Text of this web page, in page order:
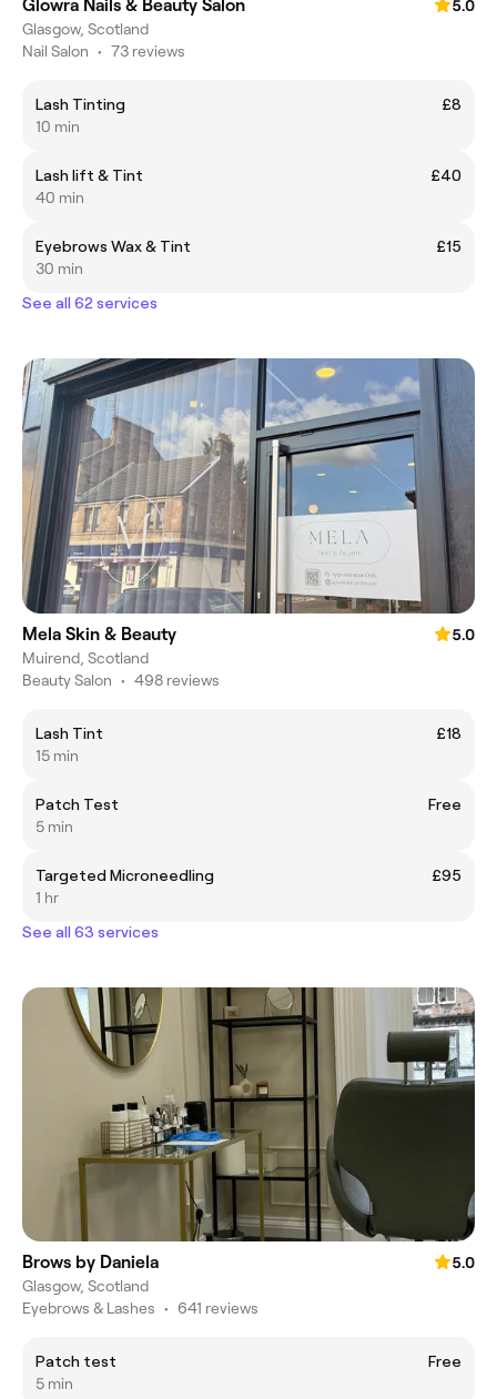
Glowra Nails & Beauty Salon
5.0
Glasgow, Scotland
Nail Salon • 73 reviews
Lash Tinting
£8
10 min
Lash lift & Tint
£40
40 min
Eyebrows Wax & Tint
£15
30 min
See all 62 services
Mela Skin & Beauty
5.0
Muirend, Scotland
Beauty Salon • 498 reviews
Lash Tint
£18
15 min
Patch Test
Free
5 min
Targeted Microneedling
£95
1 hr
See all 63 services
Brows by Daniela
5.0
Glasgow, Scotland
Eyebrows & Lashes • 641 reviews
Patch test
Free
5 min